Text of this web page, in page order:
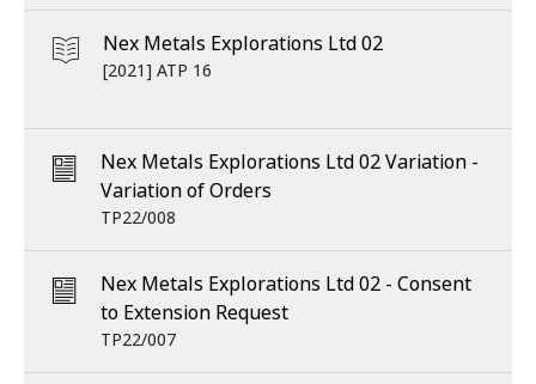
Nex Metals Explorations Ltd 02
[2021] ATP 16
Nex Metals Explorations Ltd 02 Variation -
Variation of Orders
TP22/008
Nex Metals Explorations Ltd 02 - Consent
to Extension Request
TP22/007